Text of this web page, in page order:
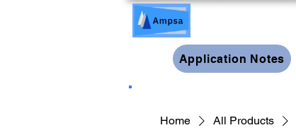
Application Notes
Home All Products